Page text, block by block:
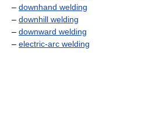
– downhand welding
– downhill welding
– downward welding
– electric-arc welding